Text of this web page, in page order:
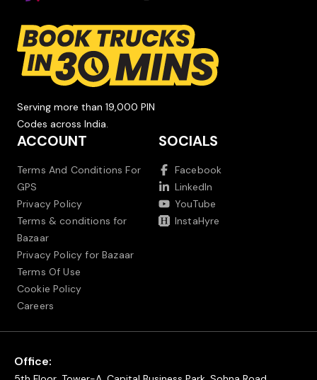
Serving more than 19,000 PIN
Codes across India.
ACCOUNT
Terms And Conditions For
GPS
Privacy Policy
Terms & conditions for
Bazaar
Privacy Policy for Bazaar
Terms Of Use
Cookie Policy
Careers
SOCIALS
Facebook
LinkedIn
YouTube
InstaHyre
Office: